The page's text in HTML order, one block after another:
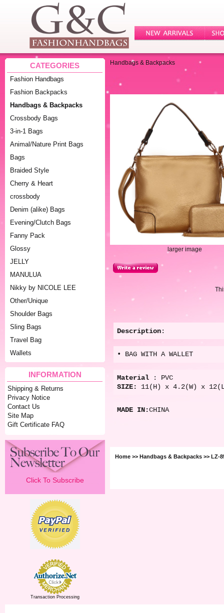
CATEGORIES
Fashion Handbags
Fashion Backpacks
Handbags & Backpacks
Crossbody Bags
3-in-1 Bags
Animal/Nature Print Bags
Bags
Braided Style
Cherry & Heart
crossbody
Denim (alike) Bags
Evening/Clutch Bags
Fanny Pack
Glossy
JELLY
MANULUA
Nikky by NICOLE LEE
Other/Unique
Shoulder Bags
Sling Bags
Travel Bag
Wallets
INFORMATION
Shipping & Returns
Privacy Notice
Contact Us
Site Map
Gift Certificate FAQ
Click To Subscribe
Transaction Processing
Handbags & Backpacks
larger image
Description:
• BAG WITH A WALLET
Material
: PVC
SIZE:
11(H) x 4.2(W) x
MADE IN:CHINA
Home >> Handbags & Backpacks >> LZ-